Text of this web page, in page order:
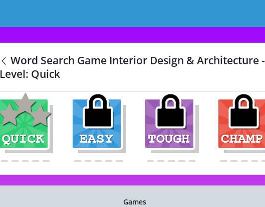
Word Search Game Interior Design & Architecture -
Level: Quick
Games